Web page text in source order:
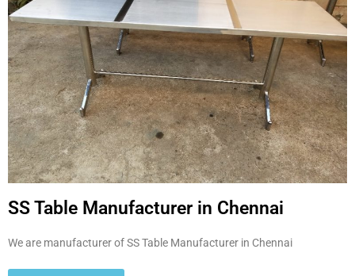
SS Table Manufacturer in Chennai
We are manufacturer of SS Table Manufacturer in Chennai